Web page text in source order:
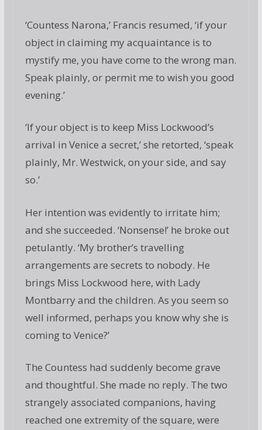
‘Countess Narona,’ Francis resumed, ‘if your
object in claiming my acquaintance is to
mystify me, you have come to the wrong man.
Speak plainly, or permit me to wish you good
evening.’
‘If your object is to keep Miss Lockwood’s
arrival in Venice a secret,’ she retorted, ‘speak
plainly, Mr. Westwick, on your side, and say
so.’
Her intention was evidently to irritate him;
and she succeeded. ‘Nonsense!’ he broke out
petulantly. ‘My brother’s travelling
arrangements are secrets to nobody. He
brings Miss Lockwood here, with Lady
Montbarry and the children. As you seem so
well informed, perhaps you know why she is
coming to Venice?’
The Countess had suddenly become grave
and thoughtful. She made no reply. The two
strangely associated companions, having
reached one extremity of the square, were